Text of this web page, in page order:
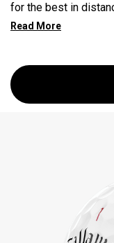
for the best in
our Chrome Tour
flight, slightly firmer
detail has been
Aero, and a high-